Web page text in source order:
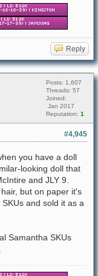
Reply
Posts: 1,607
Threads: 57
Joined:
Jan 2017
Reputation: 1
#4,945
you have a doll
looking doll that
and JLY 9.
but on paper it's
and sold it as a
Samantha SKUs